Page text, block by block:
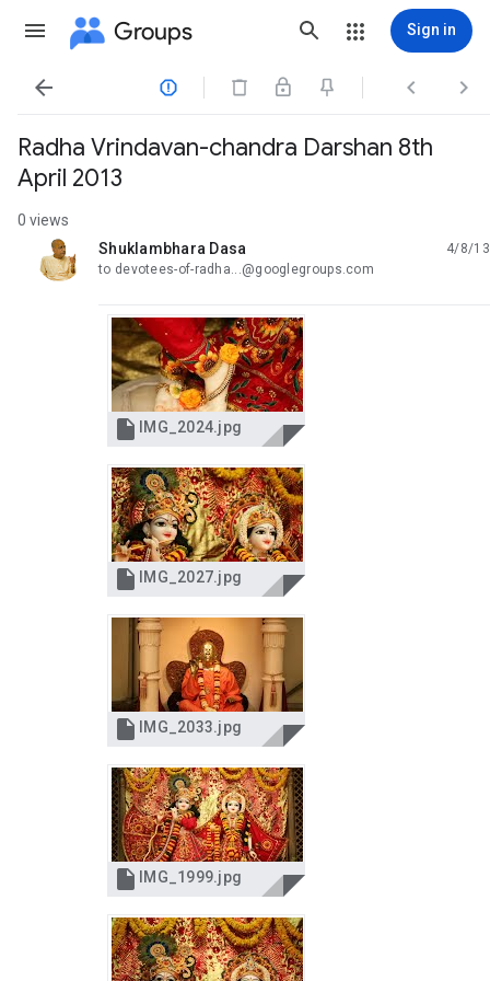
Groups Sign in
   
Radha Vrindavan-chandra Darshan 8th
April 2013
0 views
Shuklambhara Dasa
unread,
4/8/13
to devotees-of-radha...@googlegroups.com
 IMG_2024.jpg
 IMG_2027.jpg
 IMG_2033.jpg
 IMG_1999.jpg